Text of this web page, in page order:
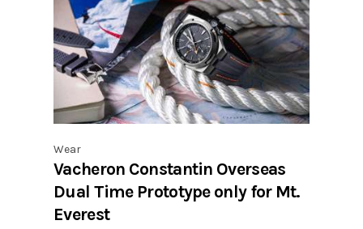
Wear
Vacheron Constantin Overseas
Dual Time Prototype only for Mt.
Everest